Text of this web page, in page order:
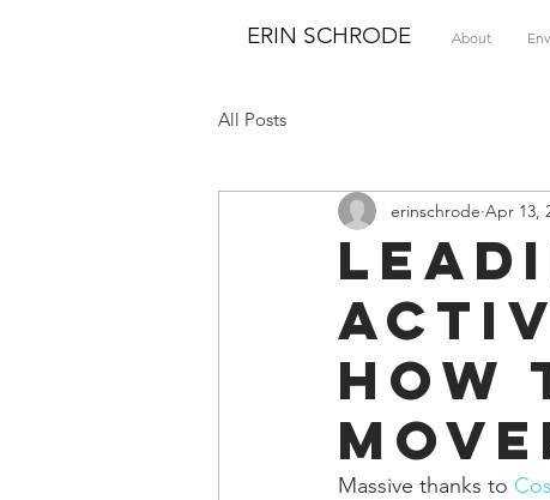
ERIN SCHRODE About
All Posts
How
erinschrode Apr 13,
Massive thanks to